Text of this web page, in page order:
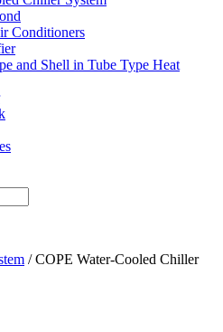
Conditioners
and Shell in Tube Type Heat
/ COPE Water-Cooled Chiller